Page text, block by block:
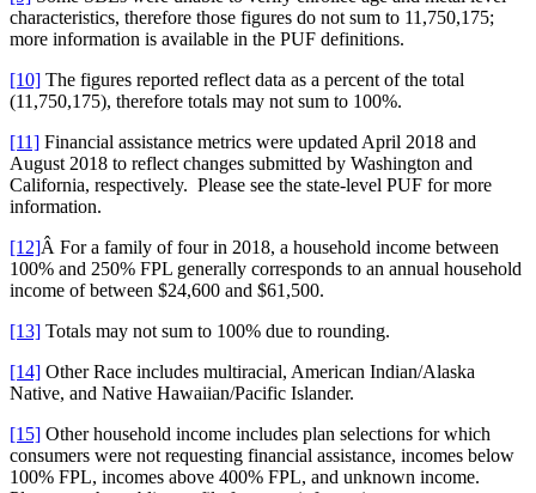
characteristics, therefore those figures do not sum to 11,750,175;
more information is available in the PUF definitions.
[10] The figures reported reflect data as a percent of the total
(11,750,175), therefore totals may not sum to 100%.
[11] Financial assistance metrics were updated April 2018 and
August 2018 to reflect changes submitted by Washington and
California, respectively. Please see the state-level PUF for more
information.
[12]Â For a family of four in 2018, a household income between
100% and 250% FPL generally corresponds to an annual household
income of between $24,600 and $61,500.
[13] Totals may not sum to 100% due to rounding.
[14] Other Race includes multiracial, American Indian/Alaska
Native, and Native Hawaiian/Pacific Islander.
[15] Other household income includes plan selections for which
consumers were not requesting financial assistance, incomes below
100% FPL, incomes above 400% FPL, and unknown income.